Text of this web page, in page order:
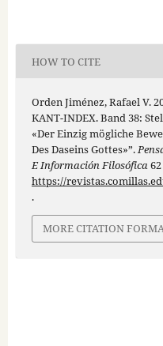
HOW TO CITE
Orden Jiménez, Rafael V.
KANT-INDEX. Band 38:
«Der Einzig mögliche
Des Daseins Gottes»”.
E Información Filosófica62
https://
.
MORE CITATION